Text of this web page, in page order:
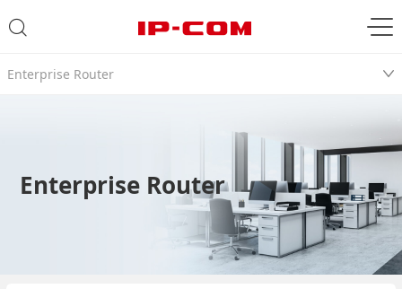
Enterprise Router
Enterprise Router